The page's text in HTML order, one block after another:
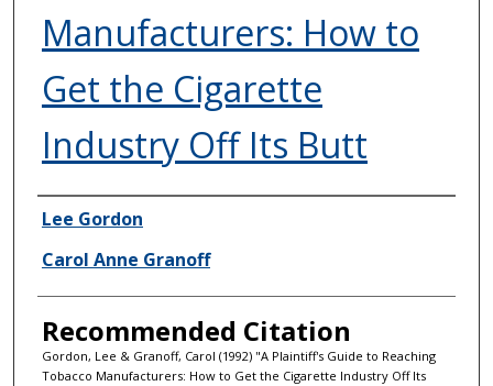
Manufacturers: How to
Get the Cigarette
Industry Off Its Butt
Authors
Lee Gordon
Carol Anne Granoff
Recommended Citation
Gordon, Lee & Granoff, Carol (1992) "A Plaintiff's Guide to Reaching
Tobacco Manufacturers: How to Get the Cigarette Industry Off Its